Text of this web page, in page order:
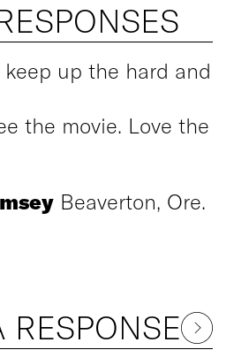
up the hard and
the movie. Love the
Beaverton, Ore.
RESPONSE